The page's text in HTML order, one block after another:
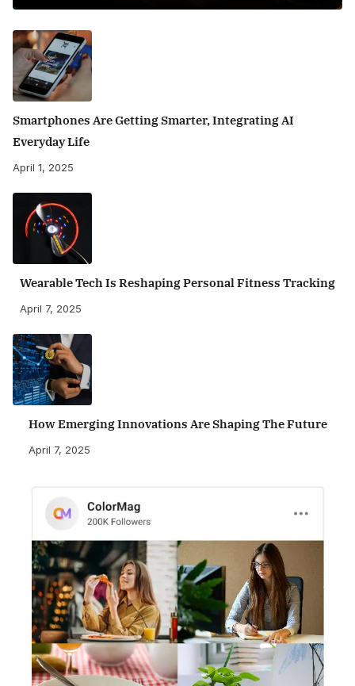
Smartphones Are Getting Smarter, Integrating AI
Everyday Life
April 1, 2025
Wearable Tech Is Reshaping Personal Fitness Tracking
April 7, 2025
How Emerging Innovations Are Shaping The Future
April 7, 2025